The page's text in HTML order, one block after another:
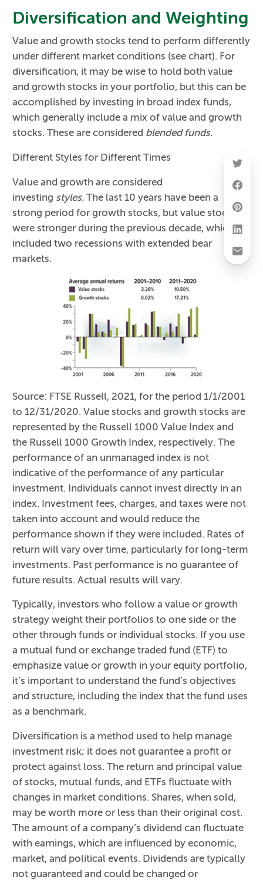
Diversification and Weighting
Value and growth stocks tend to perform differently
under different market conditions (see chart). For
diversification, it may be wise to hold both value
and growth stocks in your portfolio, but this can be
accomplished by investing in broad index funds,
which generally include a mix of value and growth
stocks. These are considered blended funds.
Different Styles for Different Times
Value and growth are considered
investing styles. The last 10 years have been a
strong period for growth stocks, but value stocks
were stronger during the previous decade, which
included two recessions with extended bear
markets.
Source: FTSE Russell, 2021, for the period 1/1/2001
to 12/31/2020. Value stocks and growth stocks are
represented by the Russell 1000 Value Index and
the Russell 1000 Growth Index, respectively. The
performance of an unmanaged index is not
indicative of the performance of any particular
investment. Individuals cannot invest directly in an
index. Investment fees, charges, and taxes were not
taken into account and would reduce the
performance shown if they were included. Rates of
return will vary over time, particularly for long-term
investments. Past performance is no guarantee of
future results. Actual results will vary.
Typically, investors who follow a value or growth
strategy weight their portfolios to one side or the
other through funds or individual stocks. If you use
a mutual fund or exchange traded fund (ETF) to
emphasize value or growth in your equity portfolio,
it’s important to understand the fund’s objectives
and structure, including the index that the fund uses
as a benchmark.
Diversification is a method used to help manage
investment risk; it does not guarantee a profit or
protect against loss. The return and principal value
of stocks, mutual funds, and ETFs fluctuate with
changes in market conditions. Shares, when sold,
may be worth more or less than their original cost.
The amount of a company’s dividend can fluctuate
with earnings, which are influenced by economic,
market, and political events. Dividends are typically
not guaranteed and could be changed or